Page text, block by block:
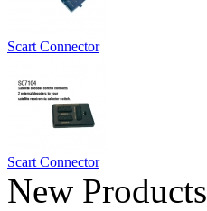
Scart Connector
Scart Connector
New Products